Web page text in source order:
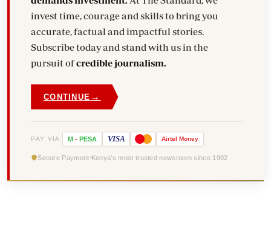
invest time, courage and skills to bring you
accurate, factual and impactful stories.
Subscribe today and stand with us in the
pursuit ofcredible journalism.
CONTINUE →
PAY VIA M - PESA VISA Airtel Money
Secure Payment Kenya's most trusted newsroom since 1902